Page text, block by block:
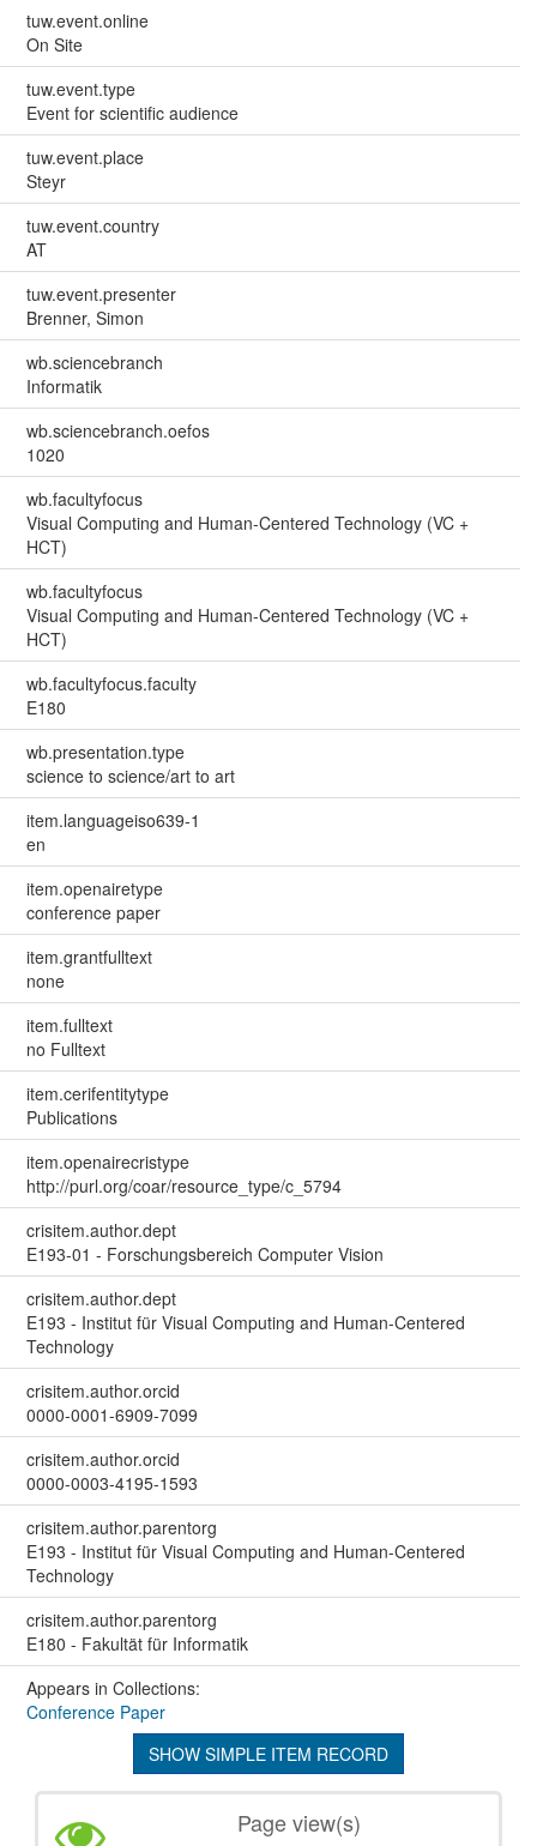
tuw.event.online
On Site
tuw.event.type
Event for scientific audience
tuw.event.place
Steyr
tuw.event.country
AT
tuw.event.presenter
Brenner, Simon
wb.sciencebranch
Informatik
wb.sciencebranch.oefos
1020
wb.facultyfocus
Visual Computing and Human-Centered Technology (VC +
HCT)
wb.facultyfocus
Visual Computing and Human-Centered Technology (VC +
HCT)
wb.facultyfocus.faculty
E180
wb.presentation.type
science to science/art to art
item.languageiso639-1
en
item.openairetype
conference paper
item.grantfulltext
none
item.fulltext
no Fulltext
item.cerifentitytype
Publications
item.openairecristype
http://purl.org/coar/resource_type/c_5794
crisitem.author.dept
E193-01 - Forschungsbereich Computer Vision
crisitem.author.dept
E193 - Institut für Visual Computing and Human-Centered
Technology
crisitem.author.orcid
0000-0001-6909-7099
crisitem.author.orcid
0000-0003-4195-1593
crisitem.author.parentorg
E193 - Institut für Visual Computing and Human-Centered
Technology
crisitem.author.parentorg
E180 - Fakultät für Informatik
Appears in Collections:
Conference Paper
SHOW SIMPLE ITEM RECORD
Page view(s)